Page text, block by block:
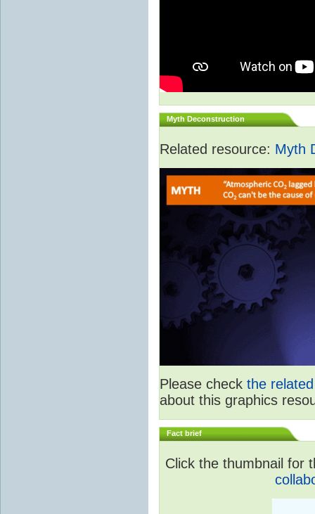
Myth Deconstruction
Related resource: Myth
Please check the
about this graphics
Fact brief
Click the thumbnail for